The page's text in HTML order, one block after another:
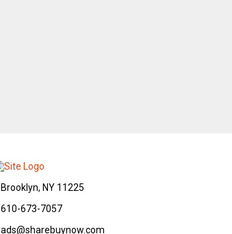
Brooklyn, NY 11225
610-673-7057
ads@sharebuynow.com